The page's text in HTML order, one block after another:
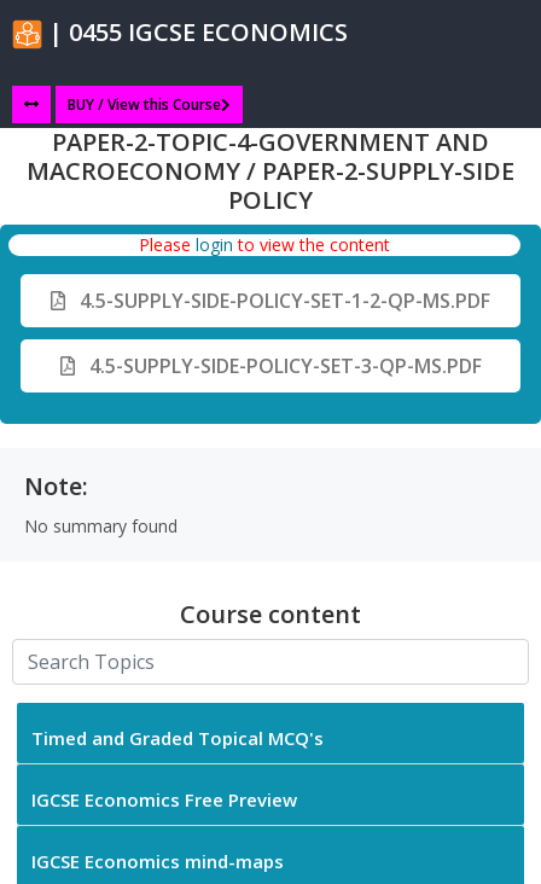
| 0455 IGCSE ECONOMICS
BUY / View this Course
PAPER-2-TOPIC-4-GOVERNMENT AND
MACROECONOMY / PAPER-2-SUPPLY-SIDE
POLICY
Please login to view the content
4.5-SUPPLY-SIDE-POLICY-SET-1-2-QP-MS.PDF
4.5-SUPPLY-SIDE-POLICY-SET-3-QP-MS.PDF
Note:
No summary found
Course content
Timed and Graded Topical MCQ's
IGCSE Economics Free Preview
IGCSE Economics mind-maps